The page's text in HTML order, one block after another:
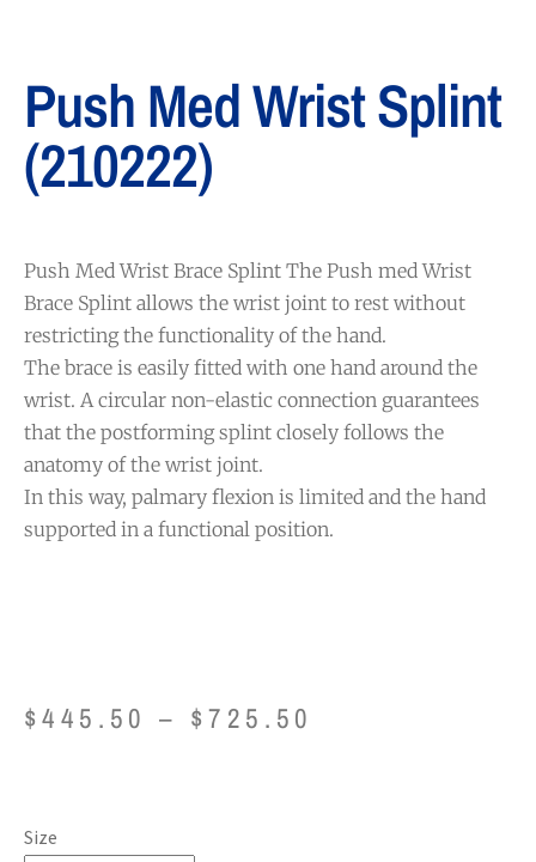
Push Med Wrist Splint
(210222)
Push Med Wrist Brace Splint The Push med Wrist
Brace Splint allows the wrist joint to rest without
restricting the functionality of the hand.
The brace is easily fitted with one hand around the
wrist. A circular non-elastic connection guarantees
that the postforming splint closely follows the
anatomy of the wrist joint.
In this way, palmary flexion is limited and the hand
supported in a functional position.
$445.50 – $725.50
Size